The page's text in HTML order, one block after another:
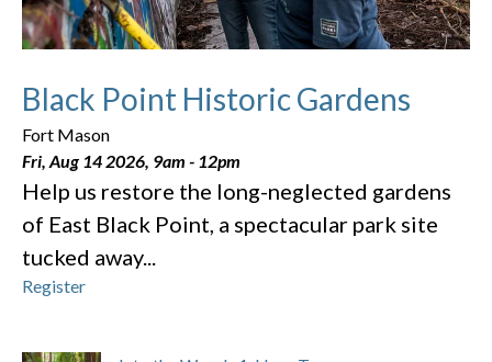
Black Point Historic Gardens
Fort Mason
Fri, Aug 14 2026, 9am - 12pm
Help us restore the long-neglected gardens
of East Black Point, a spectacular park site
tucked away...
Register